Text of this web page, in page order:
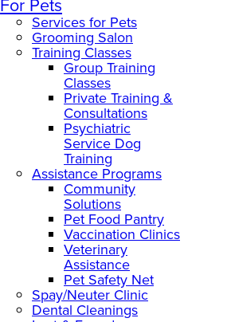
For Pets
Services for Pets
Grooming Salon
Training Classes
Group Training
Classes
Private Training &
Consultations
Psychiatric
Service Dog
Training
Assistance Programs
Community
Solutions
Pet Food Pantry
Vaccination Clinics
Veterinary
Assistance
Pet Safety Net
Spay/Neuter Clinic
Dental Cleanings